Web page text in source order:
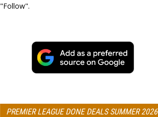
"Follow".
PREMIER LEAGUE DONE DEALS SUMMER 2026